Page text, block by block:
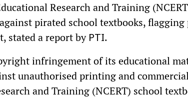
Research and Training
pirated school textbooks,
stated a report by PTI.
infringement of its educational
unauthorised printing and
and Training (NCERT) school